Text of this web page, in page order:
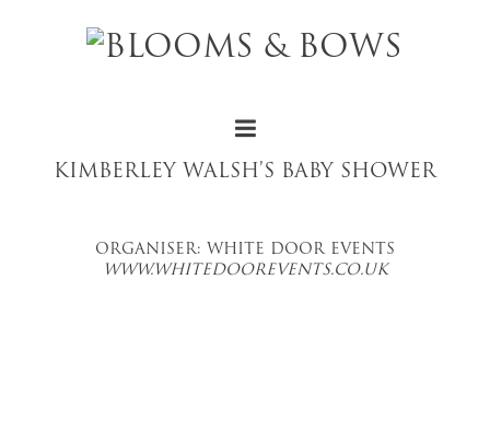
KIMBERLEY WALSH’S BABY SHOWER
ORGANISER: WHITE DOOR EVENTS
WWW.WHITEDOOREVENTS.CO.UK